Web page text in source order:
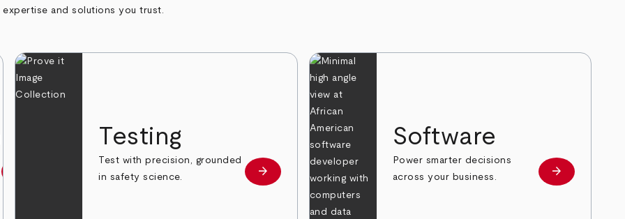
and solutions you trust.
Testing
Test with precision, grounded
in safety science.
Learn more
arrow_forward
Software
Power smarter decisions
across your business.
Learn more
arrow_forward